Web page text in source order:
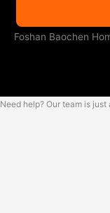
Foshan Baochen
Need help? Our team is